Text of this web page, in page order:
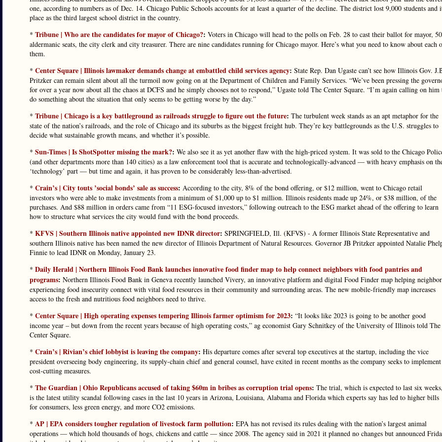
one, according to numbers as of Dec. 14. Chicago Public Schools accounts for at least a quarter of the decline. The district lost 9,000 students and
place as the third largest school district in the country.
* Tribune | Who are the candidates for mayor of Chicago?: Voters in Chicago will head to the polls on Feb. 28 to cast their ballot for mayor, 50
aldermanic seats, the city clerk and city treasurer. There are nine candidates running for Chicago mayor. Here’s what you need to know about each
them.
* Center Square | Illinois lawmaker demands change at embattled child services agency: State Rep. Dan Ugaste can’t see how Illinois Gov.
Pritzker can remain silent about all the turmoil now going on at the Department of Children and Family Services. “We’ve been pressing the
for over a year now about all the chaos at DCFS and he simply chooses not to respond,” Ugaste told The Center Square. “I’m again calling on him
do something about the situation that only seems to be getting worse by the day.”
* Tribune | Chicago is a key battleground as railroads struggle to figure out the future: The turbulent week stands as an apt metaphor for the
state of the nation’s railroads, and the role of Chicago and its suburbs as the biggest freight hub. They’re key battlegrounds as the U.S. struggles to
decide what sustainable growth means, and whether it’s possible.
* Sun-Times | Is ShotSpotter missing the mark?: We also see it as yet another flaw with the high-priced system. It was sold to the Chicago
(and other departments more than 140 cities) as a law enforcement tool that is accurate and technologically-advanced — with heavy emphasis on
‘technology’ part — but time and again, it has proven to be considerably less-than-advertised.
* Crain’s | City touts ’social bonds’ sale as success: According to the city, 8% of the bond offering, or $12 million, went to Chicago retail
investors who were able to make investments from a minimum of $1,000 up to $1 million. Illinois residents made up 24%, or $38 million, of the
purchases. And $88 million in orders came from “11 ESG-focused investors,” following outreach to the ESG market ahead of the offering to learn
how to structure what services the city would fund with the bond proceeds.
* KFVS | Southern Illinois native appointed new IDNR director: SPRINGFIELD, Ill. (KFVS) - A former Illinois State Representative and
southern Illinois native has been named the new director of Illinois Department of Natural Resources. Governor JB Pritzker appointed Natalie
Finnie to lead IDNR on Monday, January 23.
* Daily Herald | Northern Illinois Food Bank launches innovative food finder map to help connect neighbors with food pantries and
programs: Northern Illinois Food Bank in Geneva recently launched Vivery, an innovative platform and digital Food Finder map helping
experiencing food insecurity connect with vital food resources in their community and surrounding areas. The new mobile-friendly map increases
access to the fresh and nutritious food neighbors need to thrive.
* Center Square | High operating expenses tempering Illinois farmer optimism for 2023: “It looks like 2023 is going to be another good
income year – but down from the recent years because of high operating costs,” ag economist Gary Schnitkey of the University of Illinois told The
Center Square.
* Crain’s | Rivian’s chief lobbyist is leaving the company: His departure comes after several top executives at the startup, including the vice
president overseeing body engineering, its supply-chain chief and general counsel, have exited in recent months as the company seeks to implement
cost-cutting measures.
* The Guardian | Ohio Republicans accused of taking $60m in bribes as corruption trial opens: The trial, which is expected to last six weeks,
is the latest utility scandal following cases in the last 10 years in Arizona, Louisiana, Alabama and Florida which experts say has led to higher bills
for consumers, less green energy, and more CO2 emissions.
* AP | EPA considers tougher regulation of livestock farm pollution: EPA has not revised its rules dealing with the nation’s largest animal
operations — which hold thousands of hogs, chickens and cattle — since 2008. The agency said in 2021 it planned no changes but announced